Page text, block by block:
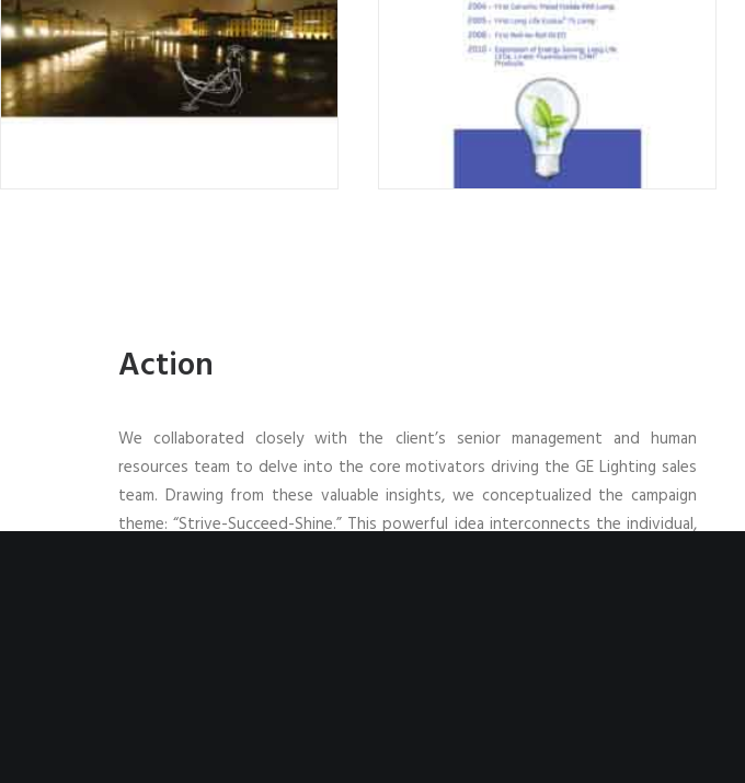
Action
We collaborated closely with the client’s senior management and human
resources team to delve into the core motivators driving the GE Lighting sales
team. Drawing from these valuable insights, we conceptualized the campaign
theme: “Strive-Succeed-Shine.” This powerful idea interconnects the individual,